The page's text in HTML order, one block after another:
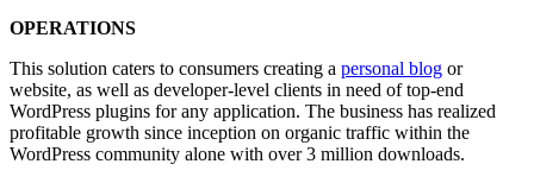
OPERATIONS
This solution caters to consumers creating a personal blog or
website, as well as developer-level clients in need of top-end
WordPress plugins for any application. The business has realized
profitable growth since inception on organic traffic within the
WordPress community alone with over 3 million downloads.